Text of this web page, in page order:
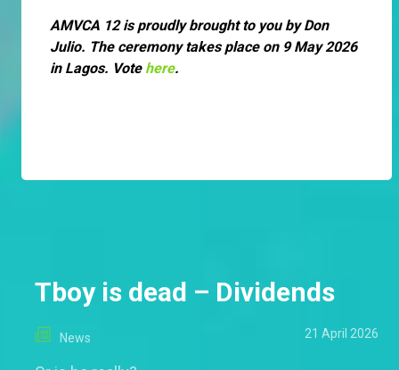
AMVCA 12 is proudly brought to you by Don
Julio. The ceremony takes place on 9 May 2026
in Lagos. Vote here.
Tboy is dead – Dividends
News 21 April 2026